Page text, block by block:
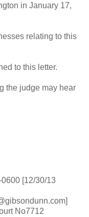
in January 17,
relating to this
to this letter.
the judge may hear
[12/30/13
No7712